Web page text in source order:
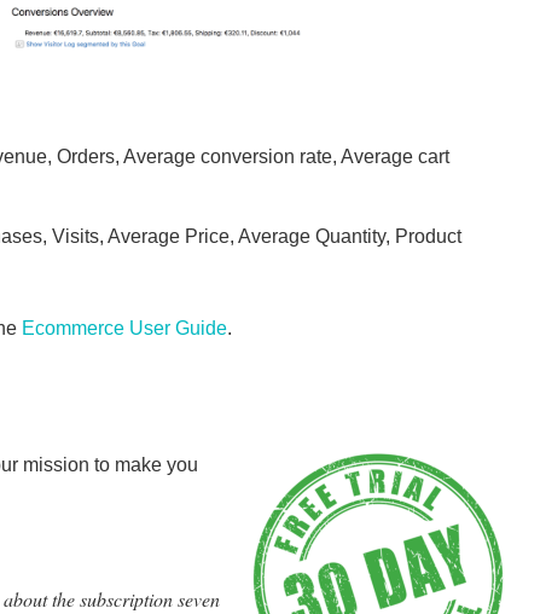
Orders, Average conversion rate, Average cart
Visits, Average Price, Average Quantity, Product
Ecommerce User Guide.
mission to make you
the subscription seven